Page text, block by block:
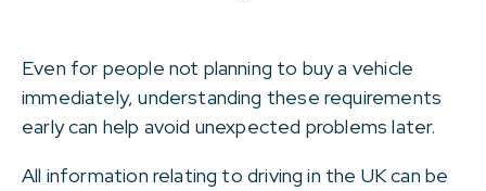
Even for people not planning to buy a vehicle
immediately, understanding these requirements
early can help avoid unexpected problems later.
All information relating to driving in the UK can be